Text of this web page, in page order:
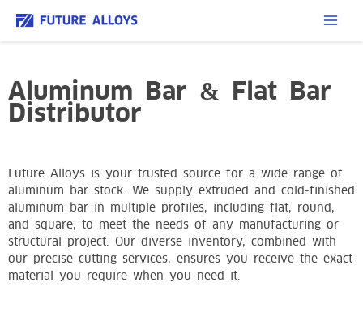
Aluminum Bar & Flat Bar
Distributor
Future Alloys is your trusted source for a wide range of
aluminum bar stock. We supply extruded and cold-finished
aluminum bar in multiple profiles, including flat, round,
and square, to meet the needs of any manufacturing or
structural project. Our diverse inventory, combined with
our precise cutting services, ensures you receive the exact
material you require when you need it.